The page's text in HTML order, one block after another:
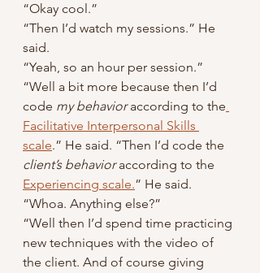
“Okay cool.”
“Then I’d watch my sessions.” He
said.
“Yeah, so an hour per session.”
“Well a bit more because then I’d
code my behavior according to the
Facilitative Interpersonal Skills
scale.” He said. “Then I’d code the
client’s behavior according to the
Experiencing scale.” He said.
“Whoa. Anything else?”
“Well then I’d spend time practicing
new techniques with the video of
the client. And of course giving